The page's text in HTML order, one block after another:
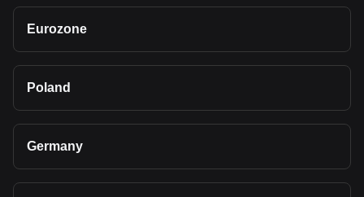
Eurozone
Poland
Germany